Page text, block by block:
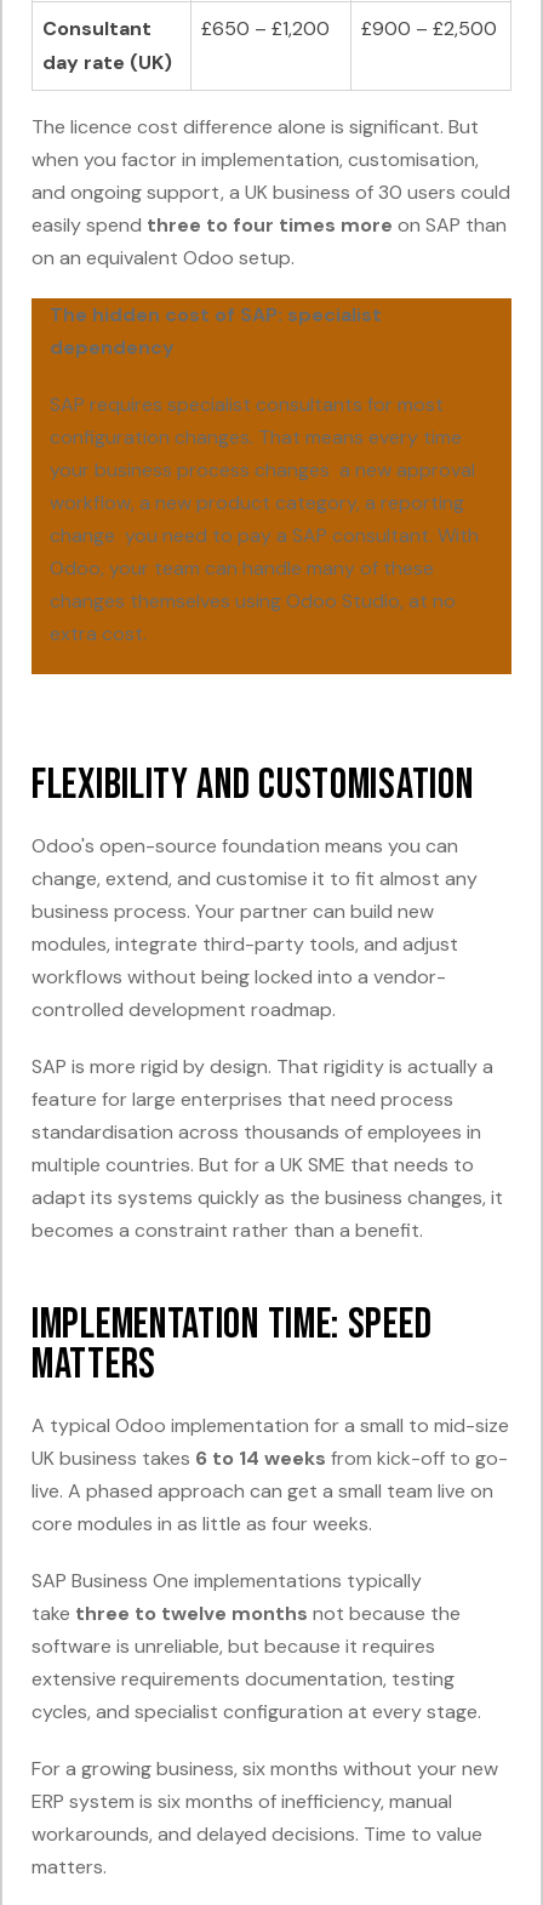
Consultant
day rate (UK)
£650 – £1,200 £900 – £2,500
The licence cost difference alone is significant. But
when you factor in implementation, customisation,
and ongoing support, a UK business of 30 users could
easily spend three to four times more on SAP than
on an equivalent Odoo setup.
The hidden cost of SAP: specialist
dependency
SAP requires specialist consultants for most
configuration changes. That means every time
your business process changes a new approval
workflow, a new product category, a reporting
change you need to pay a SAP consultant. With
Odoo, your team can handle many of these
changes themselves using Odoo Studio, at no
extra cost.
Flexibility and Customisation
Odoo's open-source foundation means you can
change, extend, and customise it to fit almost any
business process. Your partner can build new
modules, integrate third-party tools, and adjust
workflows without being locked into a vendor-
controlled development roadmap.
SAP is more rigid by design. That rigidity is actually a
feature for large enterprises that need process
standardisation across thousands of employees in
multiple countries. But for a UK SME that needs to
adapt its systems quickly as the business changes, it
becomes a constraint rather than a benefit.
Implementation Time: Speed
Matters
A typical Odoo implementation for a small to mid-size
UK business takes 6 to 14 weeks from kick-off to go-
live. A phased approach can get a small team live on
core modules in as little as four weeks.
SAP Business One implementations typically
take three to twelve months not because the
software is unreliable, but because it requires
extensive requirements documentation, testing
cycles, and specialist configuration at every stage.
For a growing business, six months without your new
ERP system is six months of inefficiency, manual
workarounds, and delayed decisions. Time to value
matters.